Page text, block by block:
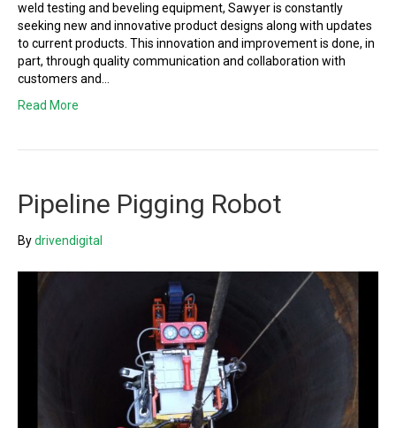
weld testing and beveling equipment, Sawyer is constantly
seeking new and innovative product designs along with updates
to current products. This innovation and improvement is done, in
part, through quality communication and collaboration with
customers and…
Read More
Pipeline Pigging Robot
Bydrivendigital